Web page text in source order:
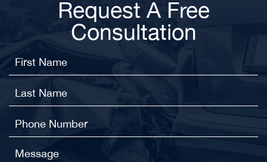
Request A Free
Consultation